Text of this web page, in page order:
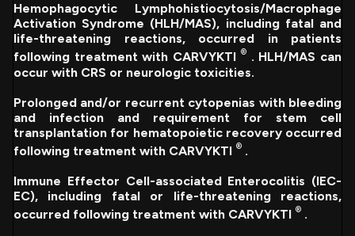
Hemophagocytic Lymphohistiocytosis/Macrophage
Activation Syndrome (HLH/MAS), including fatal and
life-threatening reactions, occurred in patients
following treatment with CARVYKTI ® . HLH/MAS can
occur with CRS or neurologic toxicities.
Prolonged and/or recurrent cytopenias with bleeding
and infection and requirement for stem cell
transplantation for hematopoietic recovery occurred
following treatment with CARVYKTI ® .
Immune Effector Cell-associated Enterocolitis (IEC-
EC), including fatal or life-threatening reactions,
occurred following treatment with CARVYKTI ® .